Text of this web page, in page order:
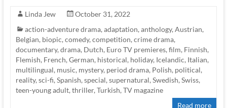
Linda Jew
October 31, 2022
action-adventure drama, adaptation, anthology, Austrian,
Belgian, biopic, comedy, competition, crime drama,
documentary, drama, Dutch, Euro TV premieres, film, Finnish,
Flemish, French, German, historical, holiday, Icelandic, Italian,
multilingual, music, mystery, period drama, Polish, political,
reality, sci-fi, Spanish, special, supernatural, Swedish, Swiss,
teen-young adult, thriller, Turkish, TV magazine
Read more